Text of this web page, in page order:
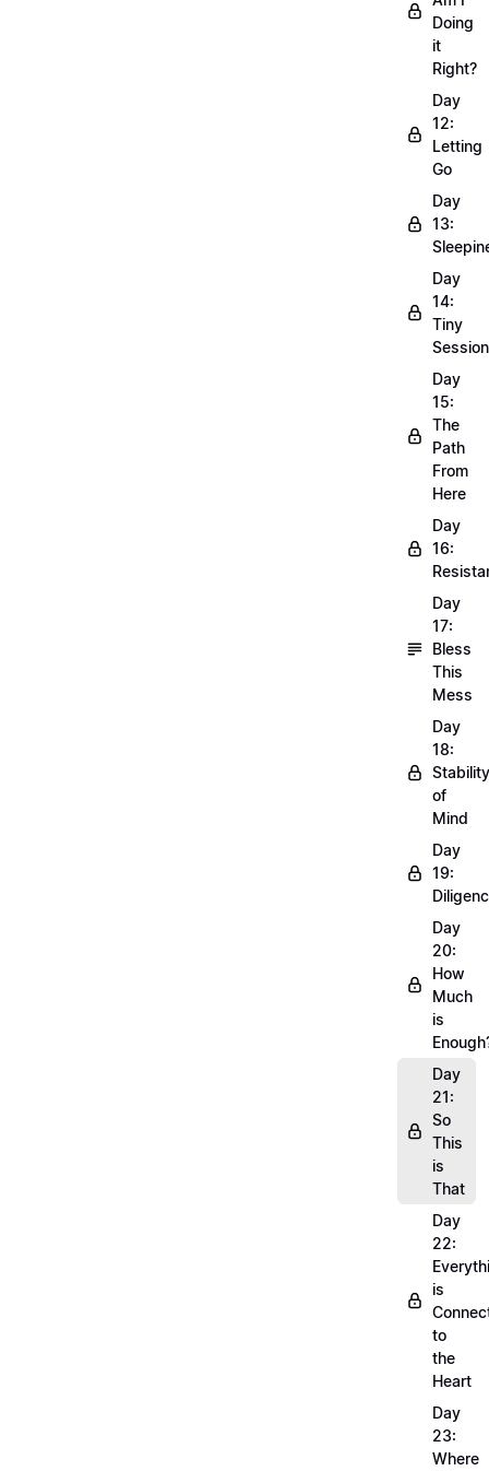
Doing
it
Right?
Day
12:
Letting
Go
Day
13:
Day
14:
Tiny
Day
15:
The
Path
From
Here
Day
16:
Day
17:
Bless
This
Mess
Day
18:
Stability
of
Mind
Day
19:
Day
20:
How
Much
is
Day
21:
So
This
is
That
Day
22:
is
to
the
Heart
Day
23:
Where